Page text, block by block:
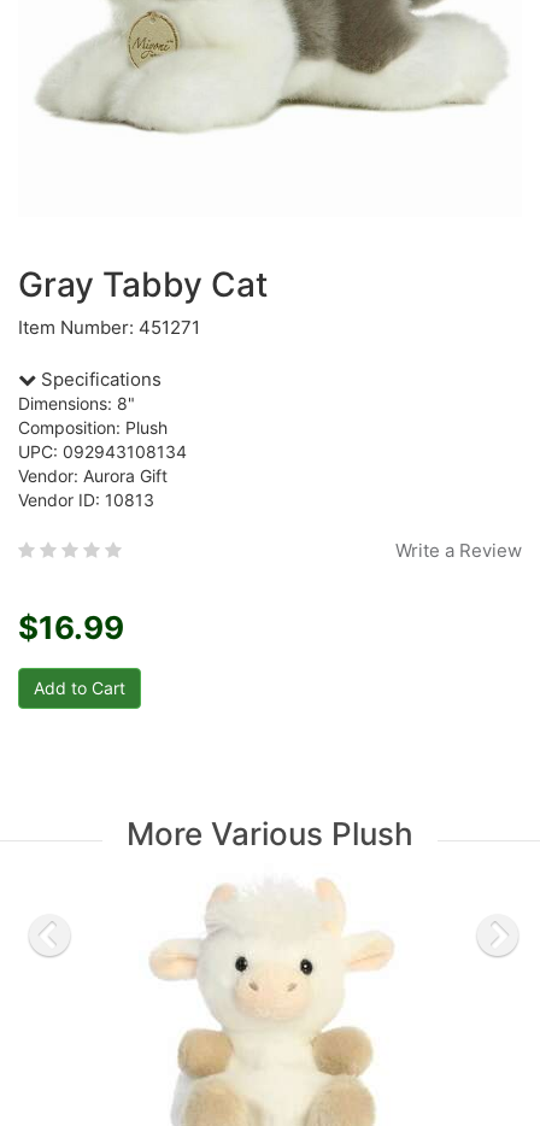
Gray Tabby Cat
Item Number: 451271
Specifications
Dimensions: 8"
Composition: Plush
UPC: 092943108134
Vendor: Aurora Gift
Vendor ID: 10813
Write a Review
$16.99
More Various Plush